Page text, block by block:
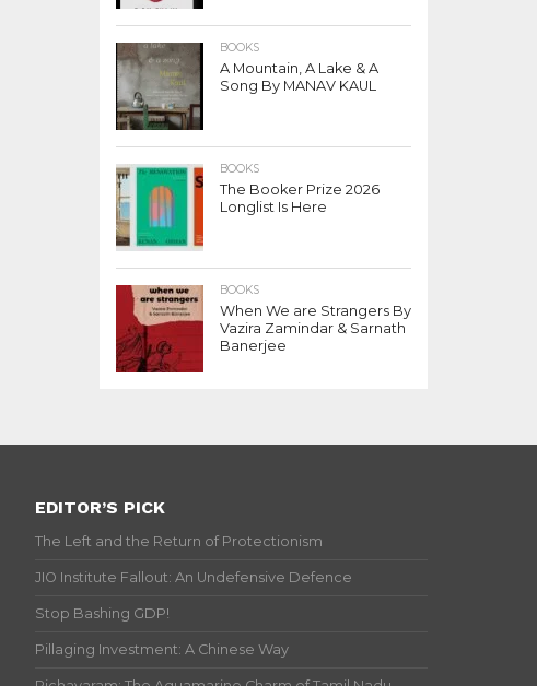
BOOKS
A Mountain, A Lake & A
Song By MANAV KAUL
BOOKS
The Booker Prize 2026
Longlist Is Here
BOOKS
When We are Strangers By
Vazira Zamindar & Sarnath
Banerjee
EDITOR’S PICK
The Left and the Return of Protectionism
JIO Institute Fallout: An Undefensive Defence
Stop Bashing GDP!
Pillaging Investment: A Chinese Way